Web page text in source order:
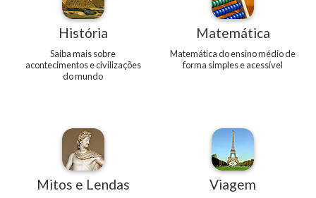
História
Saiba mais sobre
acontecimentos e civilizações
do mundo
Matemática
Matemática do ensino médio de
forma simples e acessível
Mitos e Lendas Viagem